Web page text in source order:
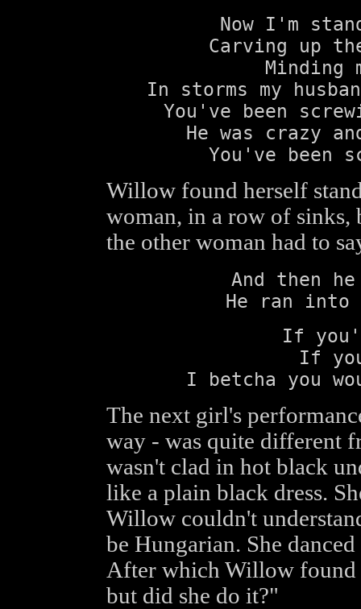
Now I'm
Carving up
Minding
In storms my
You've been
He was crazy
You've been
Willow found herself
woman, in a row of sinks,
the other woman had to
And then
He ran into
If
If
I betcha you
The next girl's
way - was quite different
wasn't clad in hot black
like a plain black dress.
Willow couldn't
be Hungarian. She
After which Willow found
but did she do it?"